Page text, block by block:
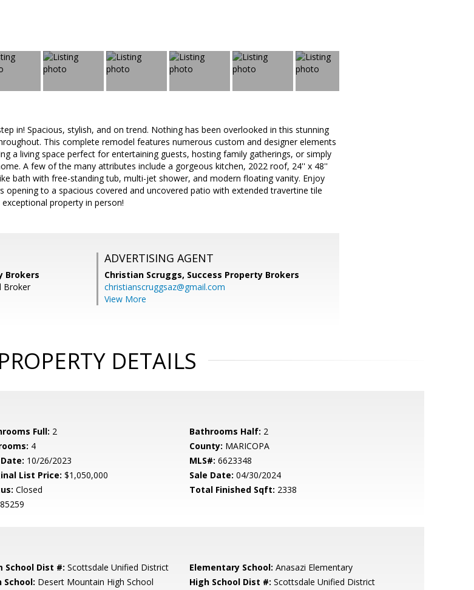
in! Spacious, stylish, and on trend. Nothing has been overlooked in this stunning
This complete remodel features numerous custom and designer elements
a living space perfect for entertaining guests, hosting family gatherings, or simply
A few of the many attributes include a gorgeous kitchen, 2022 roof, 24'' x 48''
bath with free-standing tub, multi-jet shower, and modern floating vanity. Enjoy
opening to a spacious covered and uncovered patio with extended travertine tile
property in person!
Brokers
Broker
ADVERTISING AGENT
Christian Scruggs, Success Property Brokers
christianscruggsaz@gmail.com
View More
PROPERTY DETAILS
Full: 2 Bathrooms Half: 2
4 County: MARICOPA
10/26/2023 MLS#: 6623348
List Price: $1,050,000 Sale Date: 04/30/2024
Closed Total Finished Sqft: 2338
85259
School Dist #: Scottsdale Unified District Elementary School: Anasazi Elementary
School: Desert Mountain High School High School Dist #: Scottsdale Unified District